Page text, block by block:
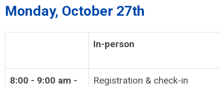
Monday, October 27th
In-person
8:00 - 9:00 am - Registration & check-in